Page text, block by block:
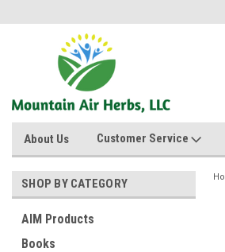
About Us Customer Service
SHOP BY CATEGORY
AIM Products
Books